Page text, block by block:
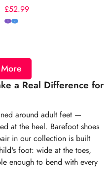
of 5 stars
Regular
price
£52.99
N M
a Real Difference for
around adult feet —
at the heel. Barefoot shoes
in our collection is built
foot: wide at the toes,
enough to bend with every